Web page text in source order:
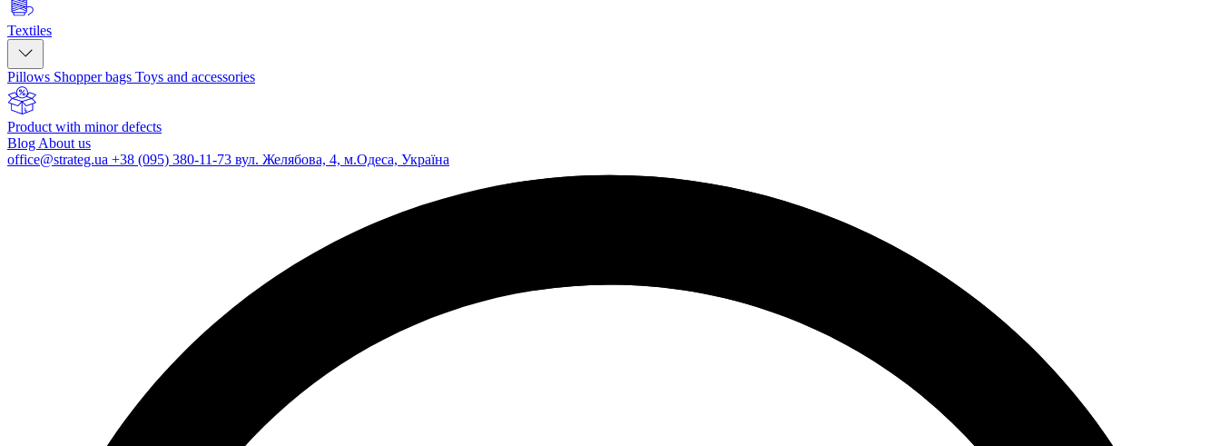
Textiles
Pillows Shopper bags Toys and accessories
Product with minor defects
Blog About us
office@strateg.ua +38 (095) 380-11-73 вул. Желябова, 4, м.Одеса, Україна